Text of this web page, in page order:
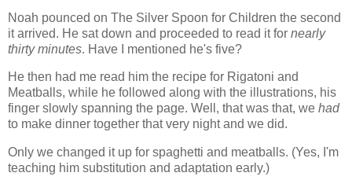
Noah pounced on The Silver Spoon for Children the second
it arrived. He sat down and proceeded to read it for nearly
thirty minutes. Have I mentioned he's five?
He then had me read him the recipe for Rigatoni and
Meatballs, while he followed along with the illustrations, his
finger slowly spanning the page. Well, that was that, we had
to make dinner together that very night and we did.
Only we changed it up for spaghetti and meatballs. (Yes, I'm
teaching him substitution and adaptation early.)